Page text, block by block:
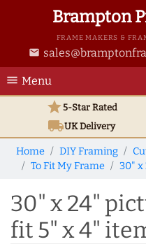
Brampton
FRAME MAKERS &
email
menu Menu
star5-Star Rated
local_shippingUKDelivery
Home DIY Framing
To Fit My Frame
30" x
30" x 24"
fit 5" x 4"